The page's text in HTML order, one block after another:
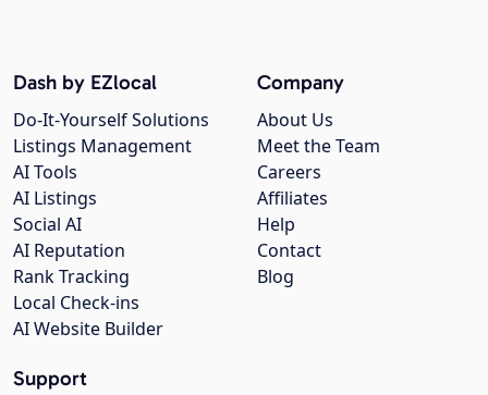
Company
About Us
Meet the Team
Careers
Affiliates
Help
Contact
Blog
Dash by EZlocal
Do-It-Yourself Solutions
Listings Management
AI Tools
AI Listings
Social AI
AI Reputation
Rank Tracking
Local Check-ins
AI Website Builder
Support